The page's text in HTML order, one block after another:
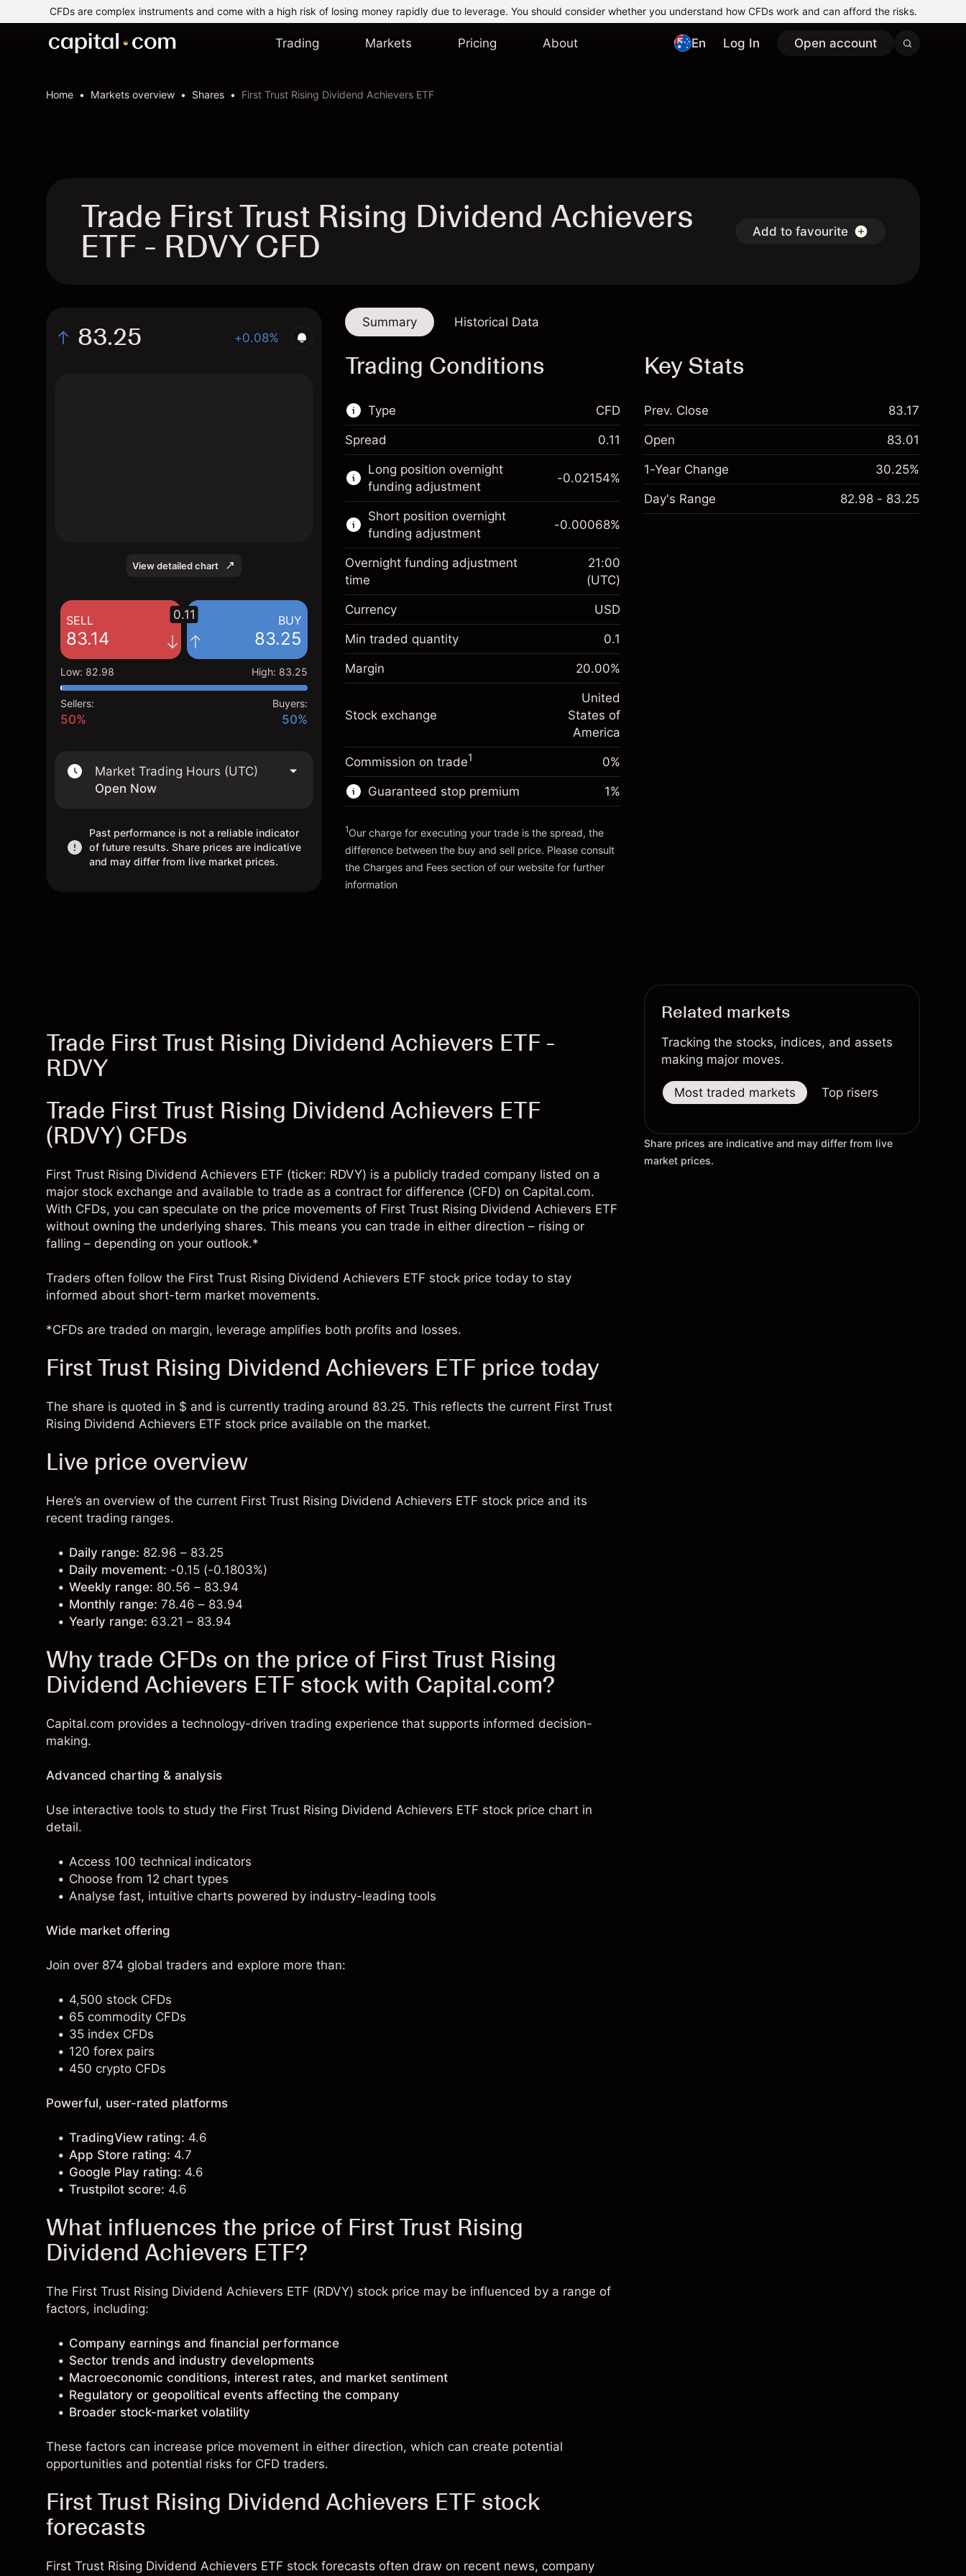
CFDs are complex instruments and come with a high risk of losing money rapidly due to leverage. You should consider whether you understand how CFDs work and can afford the risks.
Trading Markets Pricing About En Log In Open account
Home Markets overview Shares First Trust Rising Dividend Achievers ETF
Trade First Trust Rising Dividend Achievers
ETF - RDVY CFD Add to favourite
83.25 +0.08%
View detailed chart
SELL
83.14
BUY
83.25
0.11
Low: 82.98 High: 83.25
Sellers:
50%
Buyers:
50%
Market Trading Hours (UTC)
Open Now
Past performance is not a reliable indicator
of future results. Share prices are indicative
and may differ from live market prices.
Summary Historical Data
Trading Conditions
Type
This financial market is available for CFD
trading.
Learn more about:
CFDs
CFD
Spread 0.11
Long position overnight
funding adjustment
Margin. Your investment
$1,000.00
Overnight funding
adjustment
Charges from full value of
position
-0.02154
(-$1.08)
$5,000.00
Money from leverage ~
Go to platform
-0.02154%
Short position overnight
funding adjustment
$1,000.00
Overnight funding
Charges from full value of
-0.000682
(-$0.03)
Trade size with leverage ~
Money from leverage ~
-0.00068%
Overnight funding adjustment
time
21:00
(UTC)
Currency USD
Min traded quantity 0.1
Margin 20.00%
Stock exchange
United
States of
America
Commission on trade1 0%
Guaranteed stop premium
Charges and Fees
1%
1Our charge for executing your trade is the spread, the
difference between the buy and sell price. Please consult
the Charges and Fees section of our website for further
information
Key Stats
Prev. Close 83.17
Open 83.01
1-Year Change 30.25%
Day's Range 82.98 - 83.25
Trade First Trust Rising Dividend Achievers ETF -
RDVY
Trade First Trust Rising Dividend Achievers ETF
(RDVY) CFDs
First Trust Rising Dividend Achievers ETF (ticker: RDVY) is a publicly traded company listed on a
major stock exchange and available to trade as a contract for difference (CFD) on Capital.com.
With CFDs, you can speculate on the price movements of First Trust Rising Dividend Achievers ETF
without owning the underlying shares. This means you can trade in either direction – rising or
falling – depending on your outlook.*
Traders often follow the First Trust Rising Dividend Achievers ETF stock price today to stay
informed about short-term market movements.
*CFDs are traded on margin, leverage amplifies both profits and losses.
First Trust Rising Dividend Achievers ETF price today
The share is quoted in $ and is currently trading around 83.25. This reflects the current First Trust
Rising Dividend Achievers ETF stock price available on the market.
Live price overview
Here’s an overview of the current First Trust Rising Dividend Achievers ETF stock price and its
recent trading ranges.
Daily range: 82.96 – 83.25
Daily movement: -0.15 (-0.1803%)
Weekly range: 80.56 – 83.94
Monthly range: 78.46 – 83.94
Yearly range: 63.21 – 83.94
Why trade CFDs on the price of First Trust Rising
Dividend Achievers ETF stock with Capital.com?
Capital.com provides a technology-driven trading experience that supports informed decision-
making.
Advanced charting & analysis
Use interactive tools to study the First Trust Rising Dividend Achievers ETF stock price chart in
detail.
Access 100 technical indicators
Choose from 12 chart types
Analyse fast, intuitive charts powered by industry-leading tools
Wide market offering
Join over 874 global traders and explore more than:
4,500 stock CFDs
65 commodity CFDs
35 index CFDs
120 forex pairs
450 crypto CFDs
Powerful, user-rated platforms
TradingView rating: 4.6
App Store rating: 4.7
Google Play rating: 4.6
Trustpilot score: 4.6
What influences the price of First Trust Rising
Dividend Achievers ETF?
The First Trust Rising Dividend Achievers ETF (RDVY) stock price may be influenced by a range of
factors, including:
Company earnings and financial performance
Sector trends and industry developments
Macroeconomic conditions, interest rates, and market sentiment
Regulatory or geopolitical events affecting the company
Broader stock-market volatility
These factors can increase price movement in either direction, which can create potential
opportunities and potential risks for CFD traders.
First Trust Rising Dividend Achievers ETF stock
forecasts
First Trust Rising Dividend Achievers ETF stock forecasts often draw on recent news, company
Related markets
Tracking the stocks, indices, and assets
making major moves.
Most traded markets Top risers
Share prices are indicative and may differ from live
market prices.